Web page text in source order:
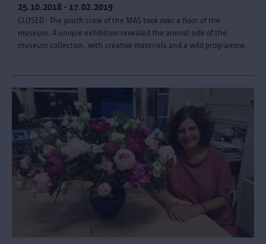
25.10.2018 - 17.02.2019
CLOSED - The youth crew of the MAS took over a floor of the
museum. A unique exhibition revealed the animal side of the
museum collection, with creative materials and a wild programme.